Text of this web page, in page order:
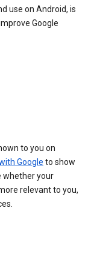
use on Android, is
Google
to you on
Google to show
whether your
relevant to you,